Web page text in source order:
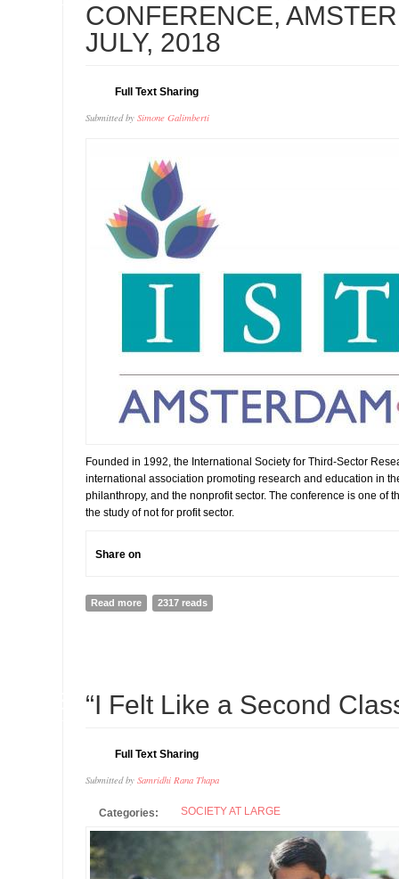
CONFERENCE,
JULY, 2018
Full Text Sharing
Submitted by Simone Galimberti
Founded in 1992, the International Society for Third-Sector
international association promoting research and education in
philanthropy, and the nonprofit sector. The conference is one of
the study of not for profit sector.
Share on
Read more about ISTR INTERNATIONAL CONFERENCE,
2317 reads
“I Felt Like a Second
Full Text Sharing
Submitted by Samridhi Rana Thapa
Categories: SOCIETY AT LARGE